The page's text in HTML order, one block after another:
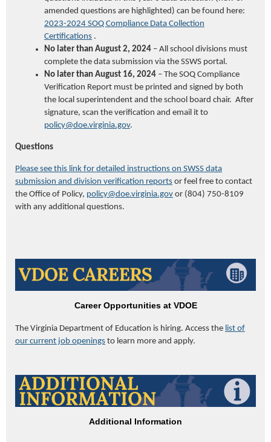
amended questions are highlighted) can be found here:
2023-2024 SOQ Compliance Data Collection
Certifications .
No later than August 2, 2024 – All school divisions must
complete the data submission via the SSWS portal.
No later than August 16, 2024 – The SOQ Compliance
Verification Report must be printed and signed by both
the local superintendent and the school board chair. After
signature, scan the verification and emai l it to
policy@doe.virginia.gov.
Questions
Please see this link for detailed instructions on SWSS data
submission and division verification reports or feel free to contact
the Office of Policy, policy@doe.virginia.gov or (804) 750-8109
with any additional questions.
Career Opportunities at VDOE
The Virginia Department of Education is hiring. Access the list of
our current job openings to learn more and apply.
Additional Information